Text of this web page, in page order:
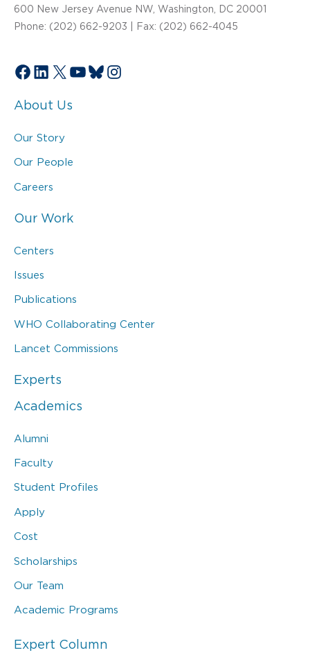
600 New Jersey Avenue NW, Washington, DC 20001
Phone: (202) 662-9203 | Fax: (202) 662-4045
Facebook
LinkedIn
X YouTube
Bluesky
Instagram
About Us
Our Story
Our People
Careers
Our Work
Centers
Issues
Publications
WHO Collaborating Center
Lancet Commissions
Experts
Academics
Alumni
Faculty
Student Profiles
Apply
Cost
Scholarships
Our Team
Academic Programs
Expert Column